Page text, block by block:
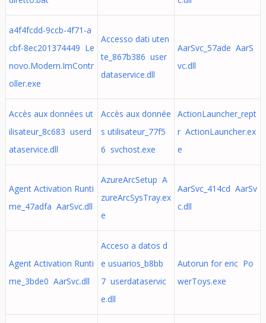
a4f4fcdd-9ccb-4f71-a
cbf-8ec201374449 Le
novo.Modern.ImContr
oller.exe
Accesso dati uten
te_867b386 user
dataservice.dll
AarSvc_57ade AarS
vc.dll
Accès aux données ut
ilisateur_8c683 userd
ataservice.dll
Accès aux donnée
s utilisateur_77f5
6 svchost.exe
ActionLauncher_rept
r ActionLauncher.ex
e
Agent Activation Runti
me_47adfa AarSvc.dll
AzureArcSetup A
zureArcSysTray.ex
e
AarSvc_414cd AarSv
c.dll
Agent Activation Runti
me_3bde0 AarSvc.dll
Acceso a datos d
e usuarios_b8bb
7 userdataservic
e.dll
Autorun for eric Po
werToys.exe